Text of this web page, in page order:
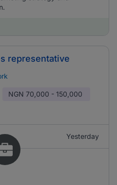
representative
NGN 70,000 - 150,000
Yesterday